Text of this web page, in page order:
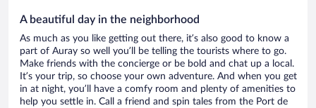
A beautiful day in the neighborhood
As much as you like getting out there, it’s also good to know a
part of Auray so well you’ll be telling the tourists where to go.
Make friends with the concierge or be bold and chat up a local.
It’s your trip, so choose your own adventure. And when you get
in at night, you’ll have a comfy room and plenty of amenities to
help you settle in. Call a friend and spin tales from the Port de